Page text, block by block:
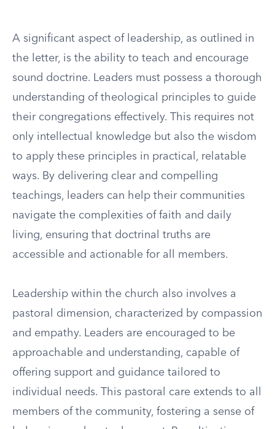
A significant aspect of leadership, as outlined in
the letter, is the ability to teach and encourage
sound doctrine. Leaders must possess a thorough
understanding of theological principles to guide
their congregations effectively. This requires not
only intellectual knowledge but also the wisdom
to apply these principles in practical, relatable
ways. By delivering clear and compelling
teachings, leaders can help their communities
navigate the complexities of faith and daily
living, ensuring that doctrinal truths are
accessible and actionable for all members.
Leadership within the church also involves a
pastoral dimension, characterized by compassion
and empathy. Leaders are encouraged to be
approachable and understanding, capable of
offering support and guidance tailored to
individual needs. This pastoral care extends to all
members of the community, fostering a sense of